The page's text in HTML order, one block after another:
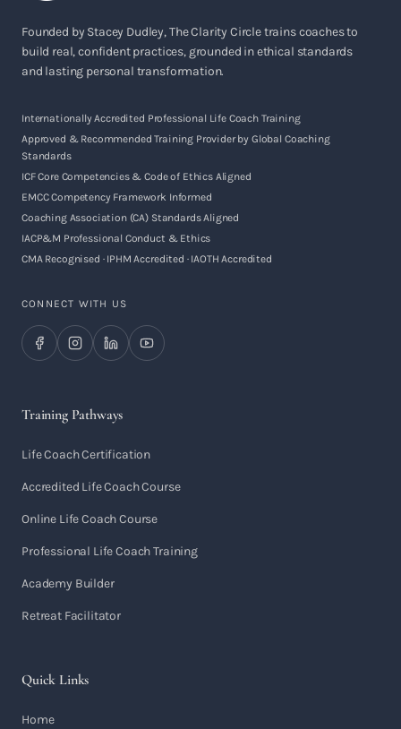
Founded by Stacey Dudley, The Clarity Circle trains coaches to
build real, confident practices, grounded in ethical standards
and lasting personal transformation.
Internationally Accredited Professional Life Coach Training
Approved & Recommended Training Provider by Global Coaching
Standards
ICF Core Competencies & Code of Ethics Aligned
EMCC Competency Framework Informed
Coaching Association (CA) Standards Aligned
IACP&M Professional Conduct & Ethics
CMA Recognised · IPHM Accredited · IAOTH Accredited
CONNECT WITH US
Training Pathways
Life Coach Certification
Accredited Life Coach Course
Online Life Coach Course
Professional Life Coach Training
Academy Builder
Retreat Facilitator
Quick Links
Home